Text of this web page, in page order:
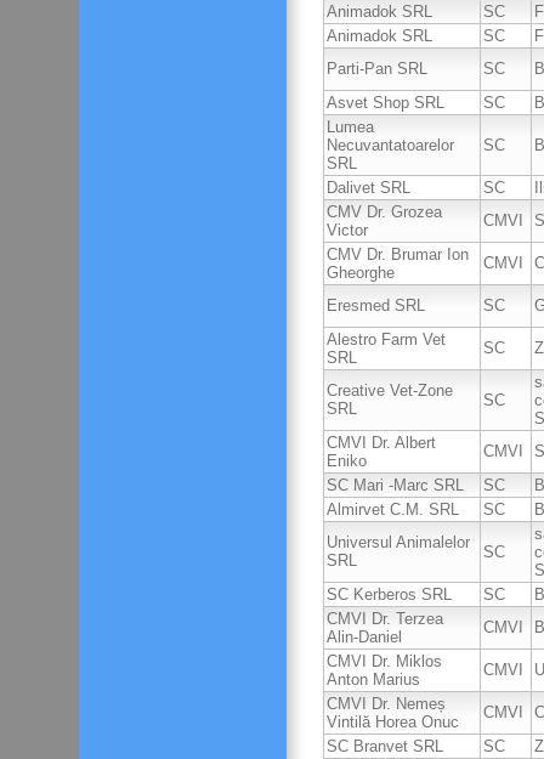
Animadok SRL
SC
Animadok SRL
SC
Parti-Pan SRL
SC
Asvet Shop SRL
SC
Lumea
Necuvantatoarelor
SRL
SC
Dalivet SRL SC
CMV Dr. Grozea
Victor
CMVI
CMV Dr. Brumar Ion
Gheorghe
CMVI
Eresmed SRL SC
Alestro Farm Vet
SRL
SC
Creative Vet-Zone
SRL
SC
CMVI Dr. Albert
Eniko
CMVI
SC Mari -Marc SRL
SC
Almirvet C.M. SRL
SC
Universul Animalelor
SRL
SC
SC Kerberos SRL
SC
CMVI Dr. Terzea
Alin-Daniel
CMVI
CMVI Dr. Miklos
Anton Marius
CMVI
CMVI Dr. Nemeș
Vintilă Horea Onuc
CMVI
SC Branvet SRL
SC